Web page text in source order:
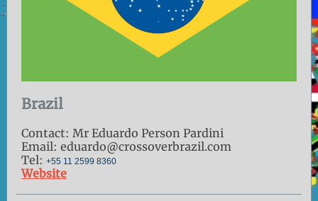
Brazil
Contact: Mr Eduardo Person Pardini
Email: eduardo@crossoverbrazil.com
Tel: +55 11 2599 8360
Website